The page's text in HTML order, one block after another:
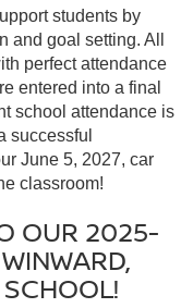
students by
and goal setting. All
perfect attendance
entered into a final
school attendance is
successful
June 5, 2027, car
classroom!
OUR 2025-